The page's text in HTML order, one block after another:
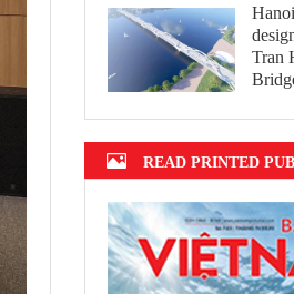
Tran
READ PRINTED